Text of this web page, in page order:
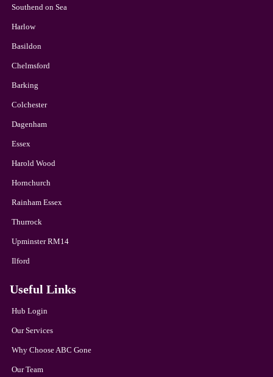
Southend on Sea
Harlow
Basildon
Chelmsford
Barking
Colchester
Dagenham
Essex
Harold Wood
Hornchurch
Rainham Essex
Thurrock
Upminster RM14
Ilford
Useful Links
Hub Login
Our Services
Why Choose ABC Gone
Our Team